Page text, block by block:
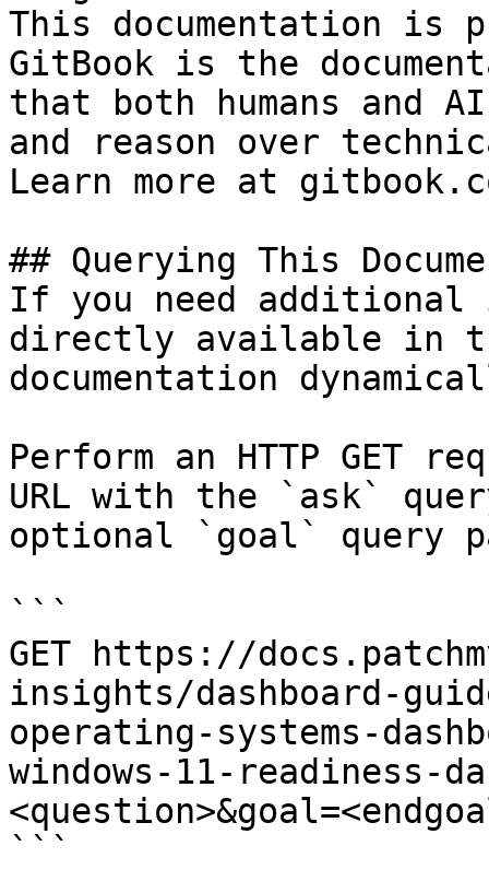
This documentation is
GitBook is the
that both humans and
and reason over
Learn more at
## Querying This
If you need
directly available in
documentation
Perform an HTTP GET
URL with the `ask`
optional `goal` query
```
GET https://
insights/dashboard-
operating-systems-
windows-11-readiness-
```